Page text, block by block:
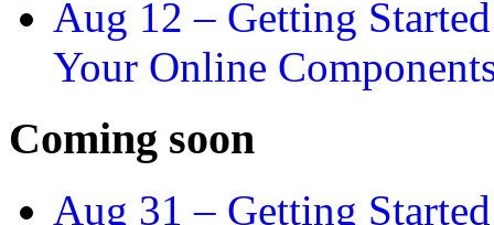
Aug 12 – Getting
Your Online
Coming soon
Aug 31 – Getting